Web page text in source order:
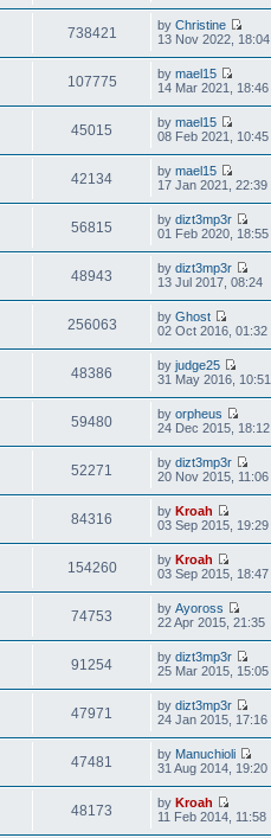
738421 byChristine
13 Nov 2022, 18:04
107775 bymael15
14 Mar 2021, 18:46
45015 bymael15
08 Feb 2021, 10:45
42134 bymael15
17 Jan 2021, 22:39
56815 bydizt3mp3r
01 Feb 2020, 18:55
48943 bydizt3mp3r
13 Jul 2017, 08:24
256063 byGhost
02 Oct 2016, 01:32
48386 byjudge25
31 May 2016, 10:51
59480 byorpheus
24 Dec 2015, 18:12
52271 bydizt3mp3r
20 Nov 2015, 11:06
84316 byKroah
03 Sep 2015, 19:29
154260 byKroah
03 Sep 2015, 18:47
74753 byAyoross
22 Apr 2015, 21:35
91254 bydizt3mp3r
25 Mar 2015, 15:05
47971 bydizt3mp3r
24 Jan 2015, 17:16
47481 by Manuchioli
31 Aug 2014, 19:20
48173 byKroah
11 Feb 2014, 11:58